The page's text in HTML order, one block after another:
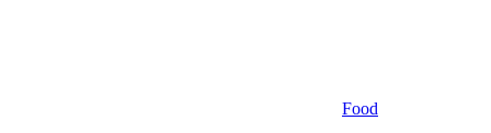
Food